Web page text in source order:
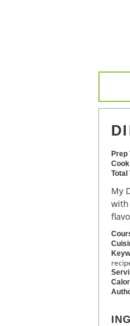
Prep
Total
My Dirty Chai Coffee combines freshly ground Chai Tea spices
with